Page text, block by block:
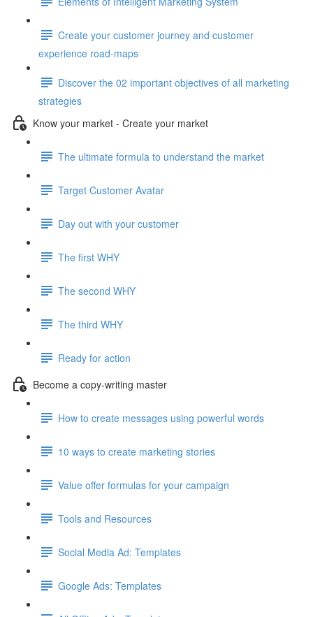
Create your customer journey and customer
experience road-maps
Discover the 02 important objectives of all marketing
strategies
Know your market - Create your market
The ultimate formula to understand the market
Target Customer Avatar
Day out with your customer
The first WHY
The second WHY
The third WHY
Ready for action
Become a copy-writing master
How to create messages using powerful words
10 ways to create marketing stories
Value offer formulas for your campaign
Tools and Resources
Social Media Ad: Templates
Google Ads: Templates